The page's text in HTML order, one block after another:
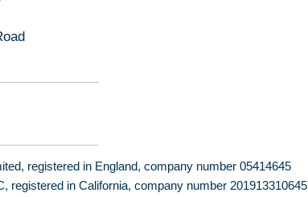
registered in England, company number 05414645
registered in California, company number 201913310645